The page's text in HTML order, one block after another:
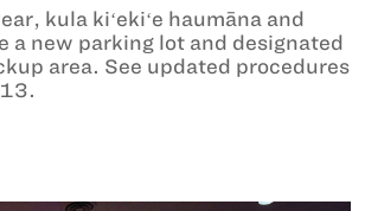
kula kiʻekiʻe haumāna and
a new parking lot and designated
area. See updated procedures